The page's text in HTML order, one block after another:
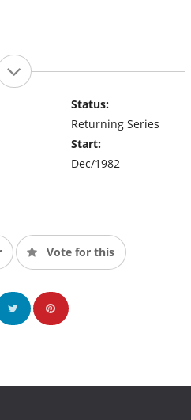
Status:
Returning Series
Start:
Dec/1982
Vote for this